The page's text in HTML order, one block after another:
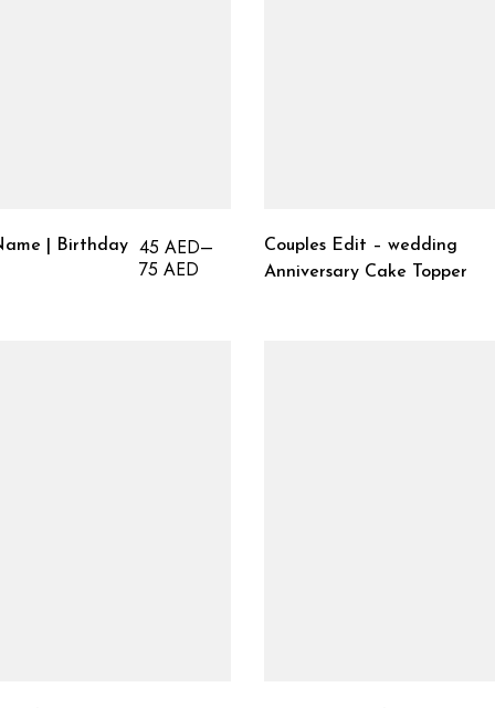
| Birthday 45 AED–
75 AED
Couples Edit – wedding
Anniversary Cake Topper